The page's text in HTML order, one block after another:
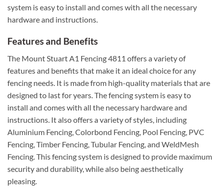
system is easy to install and comes with all the necessary
hardware and instructions.
Features and Benefits
The Mount Stuart A1 Fencing 4811 offers a variety of
features and benefits that make it an ideal choice for any
fencing needs. It is made from high-quality materials that are
designed to last for years. The fencing system is easy to
install and comes with all the necessary hardware and
instructions. It also offers a variety of styles, including
Aluminium Fencing, Colorbond Fencing, Pool Fencing, PVC
Fencing, Timber Fencing, Tubular Fencing, and WeldMesh
Fencing. This fencing system is designed to provide maximum
security and durability, while also being aesthetically
pleasing.